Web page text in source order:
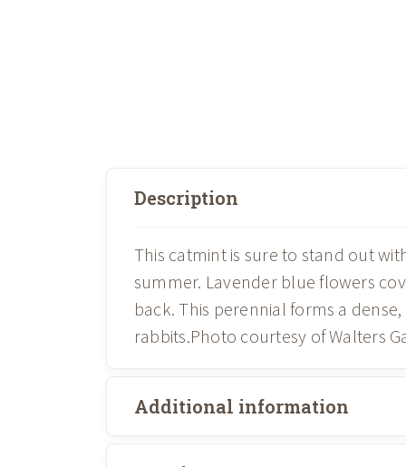
Description
This catmint is sure to stand out
summer. Lavender blue flowers
back. This perennial forms a
rabbits.Photo courtesy of Walters
Additional information